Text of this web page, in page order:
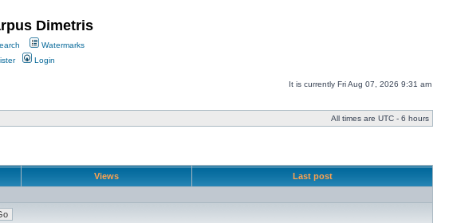
Dimetris
Watermarks
Login
It is currently Fri Aug 07, 2026 9:31 am
All times are UTC - 6 hours
Views Last post